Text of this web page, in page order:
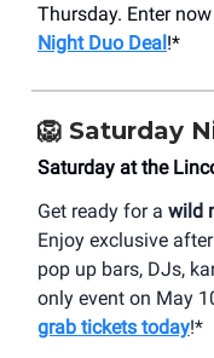
Thursday. Enter
Night Duo Deal!*
🦁 Saturday
Saturday at the
Get ready for a wild
Enjoy exclusive
pop up bars, DJs,
only event on May
grab tickets today!*